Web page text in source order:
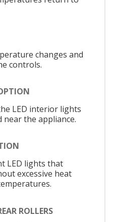
changes and
controls.
LED interior lights
near the appliance.
LED lights that
excessive heat
ROLLERS